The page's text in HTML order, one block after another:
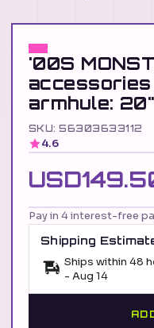
'00S
armhule:
SKU: 56303633112
4.6
Pay in 4 interest-free
Shipping
Ships within 48
- Aug 14